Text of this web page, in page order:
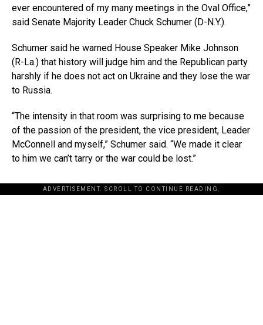
ever encountered of my many meetings in the Oval Office,”
said Senate Majority Leader Chuck Schumer (D-N.Y.).
Schumer said he warned House Speaker Mike Johnson
(R-La.) that history will judge him and the Republican party
harshly if he does not act on Ukraine and they lose the war
to Russia.
“The intensity in that room was surprising to me because
of the passion of the president, the vice president, Leader
McConnell and myself,” Schumer said. “We made it clear
to him we can’t tarry or the war could be lost.”
ADVERTISEMENT. SCROLL TO CONTINUE READING.